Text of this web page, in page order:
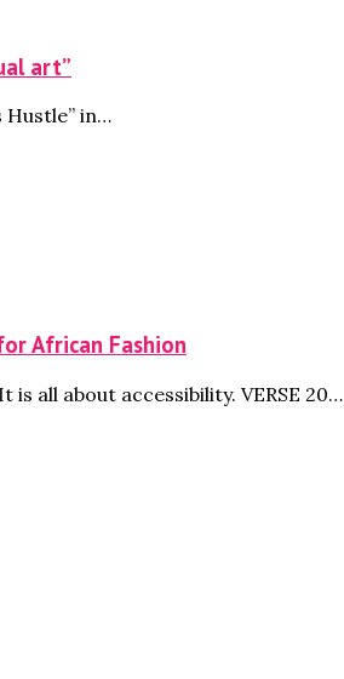
art”
Hustle” in…
African Fashion
all about accessibility. VERSE 20…